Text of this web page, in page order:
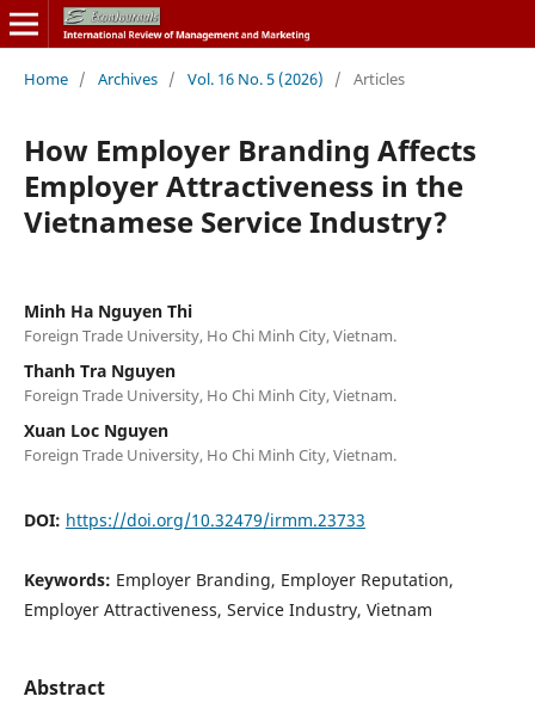
Home / Archives / Vol. 16 No. 5 (2026) / Articles
How Employer Branding Affects
Employer Attractiveness in the
Vietnamese Service Industry?
Minh Ha Nguyen Thi
Foreign Trade University, Ho Chi Minh City, Vietnam.
Thanh Tra Nguyen
Foreign Trade University, Ho Chi Minh City, Vietnam.
Xuan Loc Nguyen
Foreign Trade University, Ho Chi Minh City, Vietnam.
DOI: https://doi.org/10.32479/irmm.23733
Keywords: Employer Branding, Employer Reputation,
Employer Attractiveness, Service Industry, Vietnam
Abstract